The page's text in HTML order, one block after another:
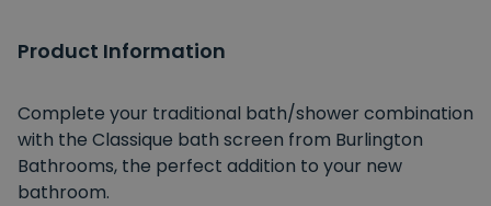
Product Information
Complete your traditional bath/shower combination
with the Classique bath screen from Burlington
Bathrooms, the perfect addition to your new
bathroom.